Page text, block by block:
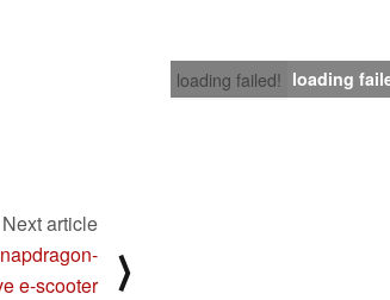
loading failed! loading
Next article
e-scooter
⟩